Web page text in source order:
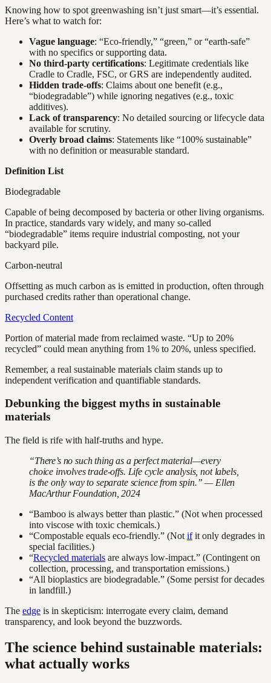
Knowing how to spot greenwashing isn’t just smart—it’s essential.
Here’s what to watch for:
Vague language: “Eco-friendly,” “green,” or “earth-safe”
with no specifics or supporting data.
No third-party certifications: Legitimate credentials like
Cradle to Cradle, FSC, or GRS are independently audited.
Hidden trade-offs: Claims about one benefit (e.g.,
“biodegradable”) while ignoring negatives (e.g., toxic
additives).
Lack of transparency: No detailed sourcing or lifecycle data
available for scrutiny.
Overly broad claims: Statements like “100% sustainable”
with no definition or measurable standard.
Definition List
Biodegradable
Capable of being decomposed by bacteria or other living organisms.
In practice, standards vary widely, and many so-called
“biodegradable” items require industrial composting, not your
backyard pile.
Carbon-neutral
Offsetting as much carbon as is emitted in production, often through
purchased credits rather than operational change.
Recycled Content
Portion of material made from reclaimed waste. “Up to 20%
recycled” could mean anything from 1% to 20%, unless specified.
Remember, a real sustainable materials claim stands up to
independent verification and quantifiable standards.
Debunking the biggest myths in sustainable
materials
The field is rife with half-truths and hype.
“There’s no such thing as a perfect material—every
choice involves trade-offs. Life cycle analysis, not labels,
is the only way to separate science from spin.” — Ellen
MacArthur Foundation, 2024
“Bamboo is always better than plastic.” (Not when processed
into viscose with toxic chemicals.)
“Compostable equals eco-friendly.” (Not ifit only degrades in
special facilities.)
“Recycled materials are always low-impact.” (Contingent on
collection, processing, and transportation emissions.)
“All bioplastics are biodegradable.” (Some persist for decades
in landfill.)
The edge is in skepticism: interrogate every claim, demand
transparency, and look beyond the buzzwords.
The science behind sustainable materials:
what actually works